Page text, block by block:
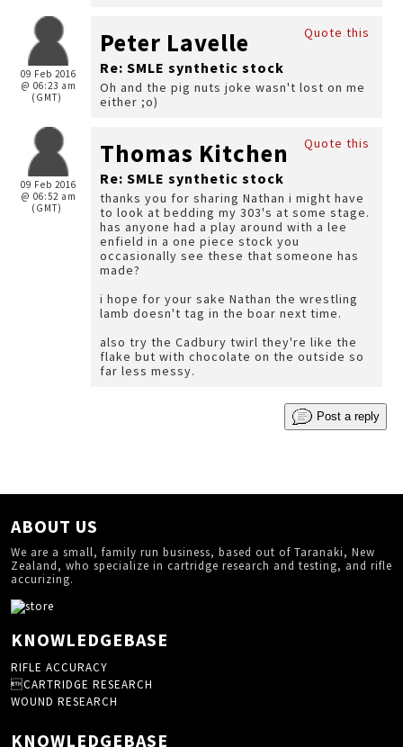
09 Feb 2016
@ 06:23 am
(GMT)
Quote this
Peter Lavelle
Re: SMLE synthetic stock
Oh and the pig nuts joke wasn't lost on me
either ;o)
09 Feb 2016
@ 06:52 am
(GMT)
Quote this
Thomas Kitchen
Re: SMLE synthetic stock
thanks you for sharing Nathan i might have
to look at bedding my 303's at some stage.
has anyone had a play around with a lee
enfield in a one piece stock you
occasionally see these that someone has
made?
i hope for your sake Nathan the wrestling
lamb doesn't tag in the boar next time.
also try the Cadbury twirl they're like the
flake but with chocolate on the outside so
far less messy.
Post a reply
ABOUT US
We are a small, family run business, based out of Taranaki, New
Zealand, who specialize in cartridge research and testing, and rifle
accurizing.
KNOWLEDGEBASE
RIFLE ACCURACY
CARTRIDGE RESEARCH
WOUND RESEARCH
KNOWLEDGEBASE